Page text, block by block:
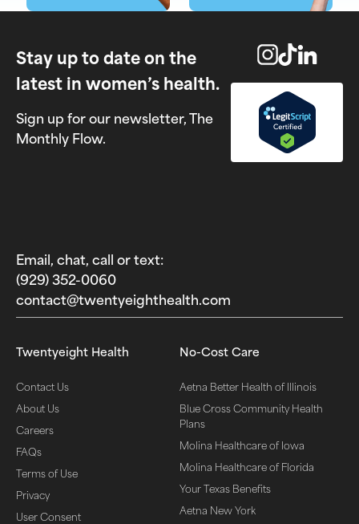
Stay up to date on the
latest in women’s health.
Sign up for our newsletter, The
Monthly Flow.
Email, chat, call or text:
(929) 352-0060‬
contact@twentyeighthealth.com‬
Twentyeight Health
Contact Us
About Us
Careers
FAQs
Terms of Use
Privacy
User Consent
No-Cost Care
Aetna Better Health of Illinois
Blue Cross Community Health
Plans
Molina Healthcare of Iowa
Molina Healthcare of Florida
Your Texas Benefits
Aetna New York